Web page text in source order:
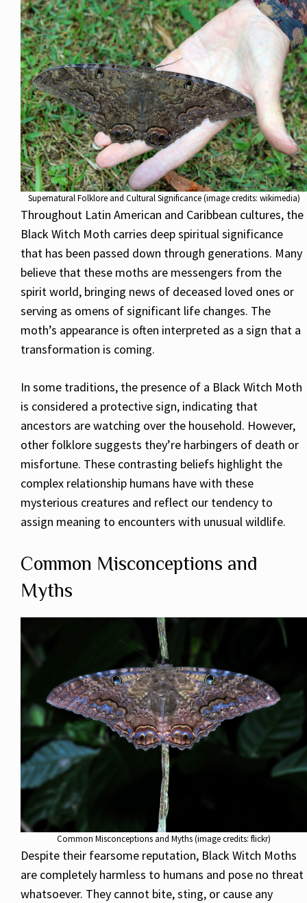
Supernatural Folklore and Cultural Significance (image credits: wikimedia)
Throughout Latin American and Caribbean cultures, the
Black Witch Moth carries deep spiritual significance
that has been passed down through generations. Many
believe that these moths are messengers from the
spirit world, bringing news of deceased loved ones or
serving as omens of significant life changes. The
moth’s appearance is often interpreted as a sign that a
transformation is coming.
In some traditions, the presence of a Black Witch Moth
is considered a protective sign, indicating that
ancestors are watching over the household. However,
other folklore suggests they’re harbingers of death or
misfortune. These contrasting beliefs highlight the
complex relationship humans have with these
mysterious creatures and reflect our tendency to
assign meaning to encounters with unusual wildlife.
Common Misconceptions and
Myths
Common Misconceptions and Myths (image credits: flickr)
Despite their fearsome reputation, Black Witch Moths
are completely harmless to humans and pose no threat
whatsoever. They cannot bite, sting, or cause any